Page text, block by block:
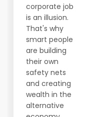
corporate job
is an illusion.
That's why
smart people
are building
their own
safety nets
and creating
wealth in the
alternative